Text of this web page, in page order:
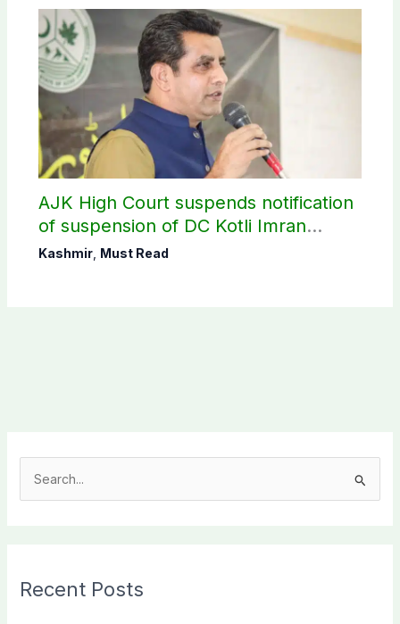
AJK High Court suspends notification
of suspension of DC Kotli Imran
Shaheen
Kashmir, Must Read
c
Recent Posts